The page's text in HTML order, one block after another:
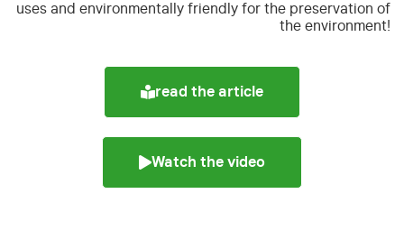
uses and environmentally friendly for the preservation of
the environment!
read the article
Watch the video